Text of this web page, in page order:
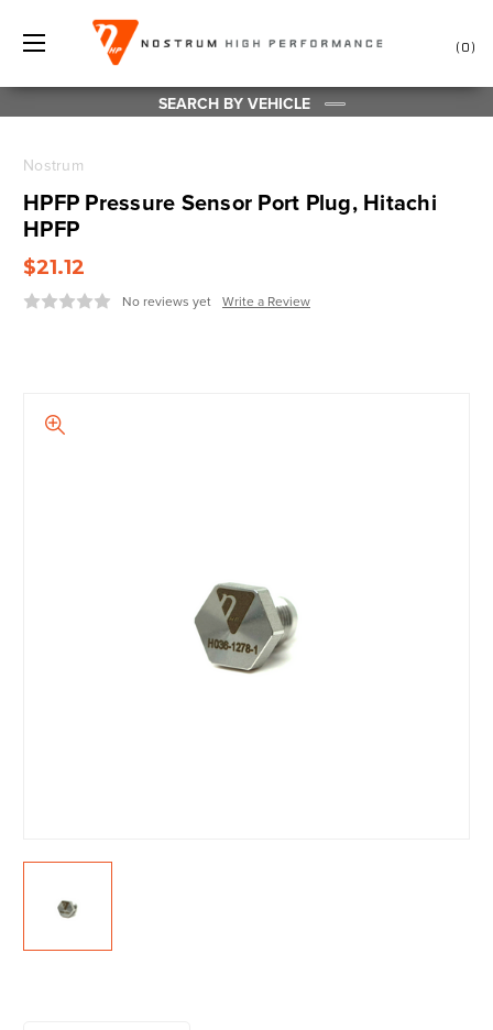
0
SEARCH BY VEHICLE
Nostrum
HPFP Pressure Sensor Port Plug, Hitachi
HPFP
$21.12
No reviews yet Write a Review